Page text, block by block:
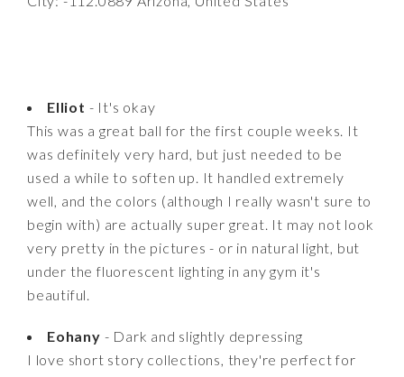
Elliot - It's okay
This was a great ball for the first couple weeks. It
was definitely very hard, but just needed to be
used a while to soften up. It handled extremely
well, and the colors (although I really wasn't sure to
begin with) are actually super great. It may not look
very pretty in the pictures - or in natural light, but
under the fluorescent lighting in any gym it's
beautiful.
Eohany - Dark and slightly depressing
I love short story collections, they're perfect for